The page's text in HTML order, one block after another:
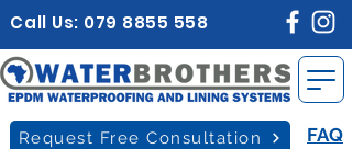
Call Us: 079 8855 558
Request Free Consultation FAQ